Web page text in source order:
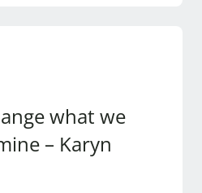
what we
– Karyn